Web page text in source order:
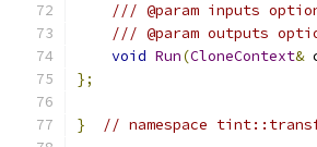
/// @param inputs
/// @param outputs
void Run(CloneContext&
};
} // namespace